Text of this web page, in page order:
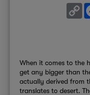
When it comes to the
get any bigger than
actually derived from
translates to desert.